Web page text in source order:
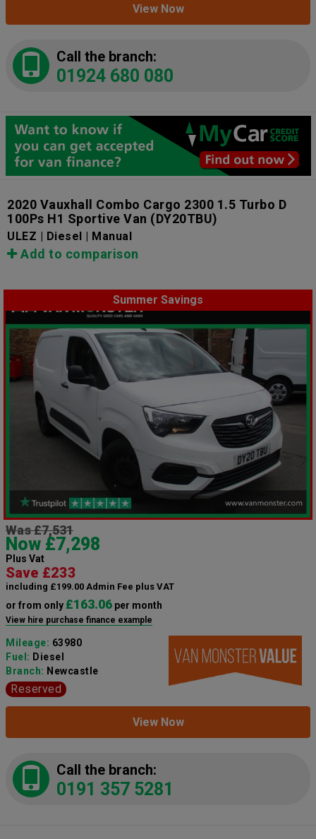
View Now
Call the branch:
01924 680 080
2020 Vauxhall Combo Cargo 2300 1.5 Turbo D
100Ps H1 Sportive Van (DY20TBU)
ULEZ | Diesel | Manual
Add to comparison
Summer Savings
Was £7,531
Now £7,298
Plus Vat
Save £233
including £199.00 Admin Fee plus VAT
or from only £163.06 per month
View hire purchase finance example
Mileage: 63980
Fuel: Diesel
Branch: Newcastle
Reserved
View Now
Call the branch:
0191 357 5281